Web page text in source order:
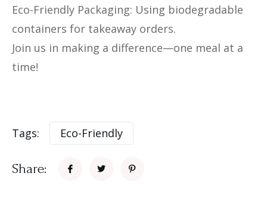
​​Eco-Friendly Packaging​​: Using biodegradable
containers for takeaway orders.
Join us in making a difference—one meal at a
time!
Tags: Eco-Friendly
Share: